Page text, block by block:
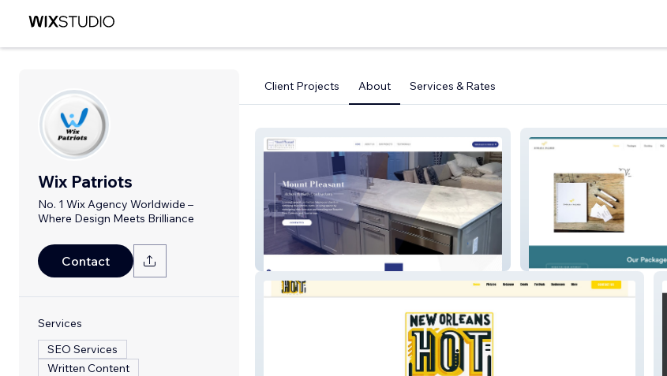
Wix Patriots
No. 1 Wix Agency Worldwide –
Where Design Meets Brilliance
Contact
Services
SEO Services
Written Content
Client Projects About Services & Rates
Mount Pleasant